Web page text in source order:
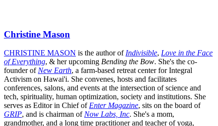
Christine Mason
CHRISTINE MASON is the author ofIndivisible, Love in the Face
of Everything, & her upcoming Bending the Bow. She's the co-
founder ofNew Earth, a farm-based retreat center for Integral
Activism on Hawai'i. She convenes, hosts and facilitates
conferences, salons, and events at the intersection of science and
tech, spirituality, human optimization, society and institutions. She
serves as Editor in Chief ofEnter Magazine, sits on the board of
GRIP, and is chairman ofNow Labs, Inc. She's a mom,
grandmother, and a long time practitioner and teacher of yoga,